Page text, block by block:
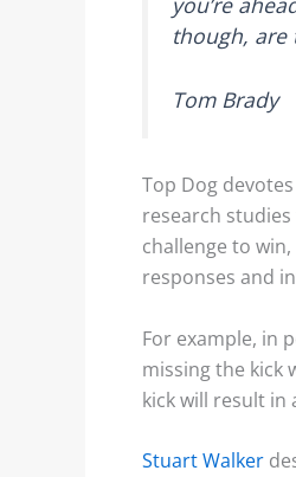
though, are
Tom Brady
Top Dog
research
challenge to
responses and
For example, in
missing the kick
kick will result in
Stuart Walker